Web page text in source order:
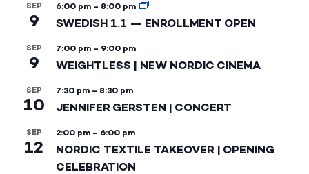
SEP
9
6:00 pm – 8:00 pm
SWEDISH 1.1 — ENROLLMENT OPEN
SEP
9
7:00 pm – 9:00 pm
WEIGHTLESS | NEW NORDIC CINEMA
SEP
10
7:30 pm – 8:30 pm
JENNIFER GERSTEN | CONCERT
SEP
12
2:00 pm – 6:00 pm
NORDIC TEXTILE TAKEOVER | OPENING
CELEBRATION